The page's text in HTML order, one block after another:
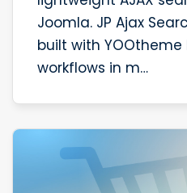
Joomla. JP Ajax
built with YOOtheme
workflows in m…